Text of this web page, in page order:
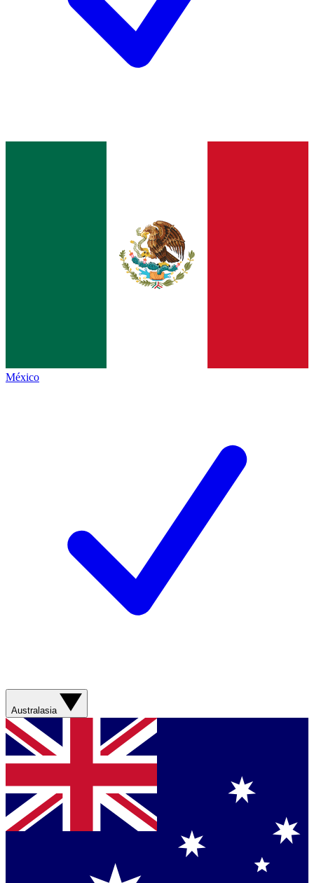
México
Australasia